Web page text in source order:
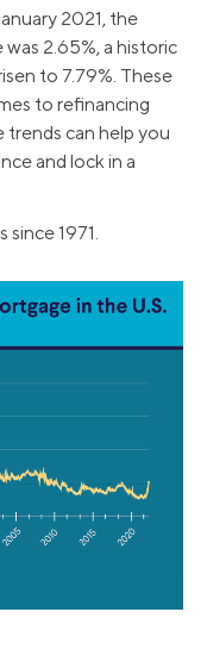
2021, the
2.65%, a historic
to 7.79%. These
to refinancing
can help you
and lock in a
since 1971.